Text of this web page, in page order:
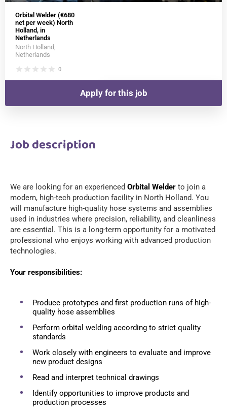
Orbital Welder (€680
net per week) North
Holland, in
Netherlands
North Holland,
Netherlands
star star star star star 0
Apply for this job
Job description
We are looking for an experienced Orbital Welder to join a
modern, high-tech production facility in North Holland. You
will manufacture high-quality hose systems and assemblies
used in industries where precision, reliability, and cleanliness
are essential. This is a long-term opportunity for a motivated
professional who enjoys working with advanced production
technologies.
Your responsibilities:
Produce prototypes and first production runs of high-
quality hose assemblies
Perform orbital welding according to strict quality
standards
Work closely with engineers to evaluate and improve
new product designs
Read and interpret technical drawings
Identify opportunities to improve products and
production processes